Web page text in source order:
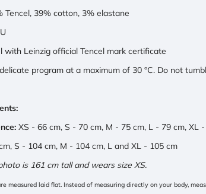
Tencel, 39% cotton, 3% elastane
with Leinzig official Tencel mark certificate
program at a maximum of 30 °C. Do not
XS - 66 cm, S - 70 cm, M - 75 cm, L - 79 cm, XL
S - 104 cm, M - 104 cm, L and XL - 105 cm
is 161 cm tall and wears size XS.
measured laid flat. Instead of measuring directly on your body,